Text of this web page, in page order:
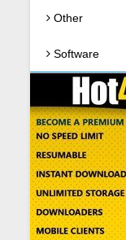
Other
Software